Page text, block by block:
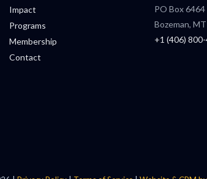
Impact
Programs
Membership
Contact
PO Box 6464
Bozeman,
+1 (406)